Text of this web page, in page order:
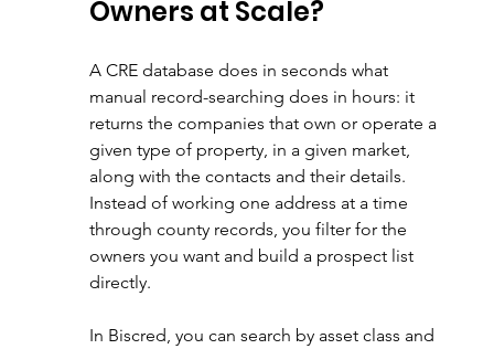
Owners at Scale?
A CRE database does in seconds what
manual record-searching does in hours: it
returns the companies that own or operate a
given type of property, in a given market,
along with the contacts and their details.
Instead of working one address at a time
through county records, you filter for the
owners you want and build a prospect list
directly.
In Biscred, you can search by asset class and